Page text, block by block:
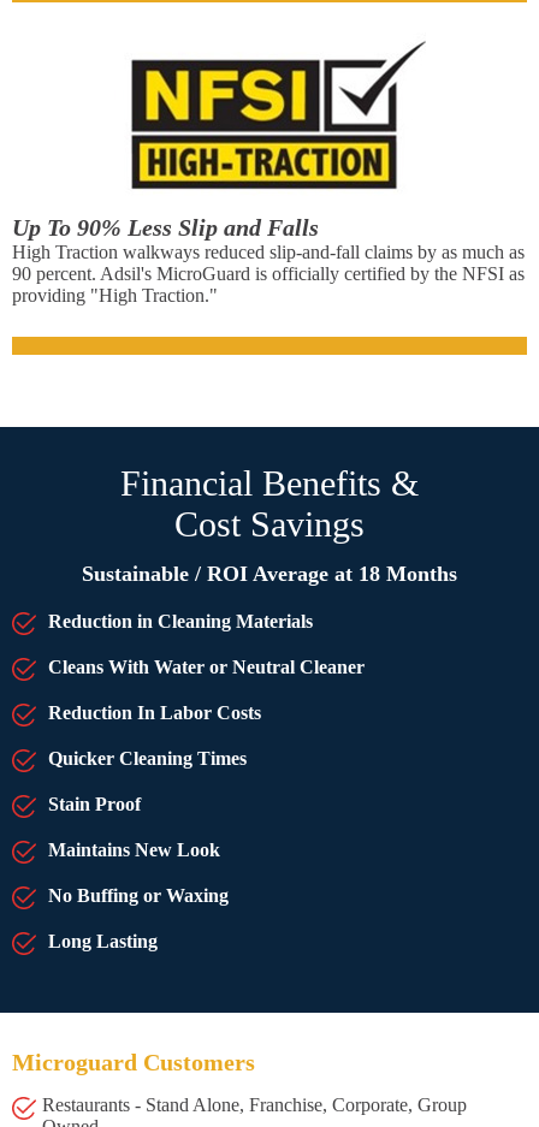
Up To 90% Less Slip and Falls
High Traction walkways reduced slip-and-fall claims by as much as
90 percent. Adsil's MicroGuard is officially certified by the NFSI as
providing "High Traction."
Financial Benefits &
Cost Savings
Sustainable / ROI Average at 18 Months
Reduction in Cleaning Materials
Cleans With Water or Neutral Cleaner
Reduction In Labor Costs
Quicker Cleaning Times
Stain Proof
Maintains New Look
No Buffing or Waxing
Long Lasting
Microguard Customers
Restaurants - Stand Alone, Franchise, Corporate, Group